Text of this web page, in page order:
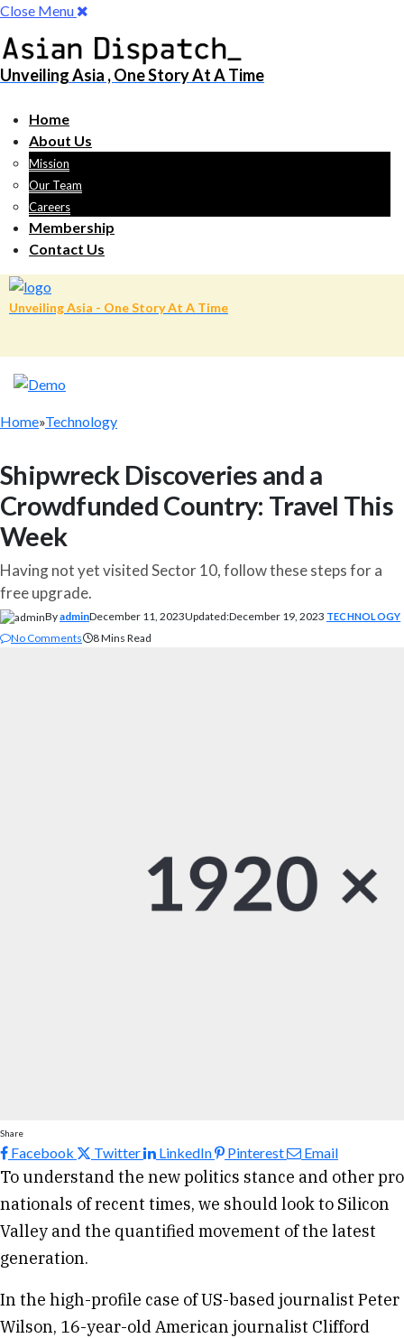
Close Menu
Unveiling Asia , One Story At A Time
Home
About Us
Mission
Our Team
Careers
Membership
Contact Us
Unveiling Asia - One Story At A Time
Home»Technology
Shipwreck Discoveries and a
Crowdfunded Country: Travel This
Week
Having not yet visited Sector 10, follow these steps for a
free upgrade.
ByadminDecember 11, 2023Updated:December 19, 2023 TECHNOLOGY
No Comments 8 Mins Read
Share
Facebook Twitter LinkedIn Pinterest Email
To understand the new politics stance and other pro
nationals of recent times, we should look to Silicon
Valley and the quantified movement of the latest
generation.
In the high-profile case of US-based journalist Peter
Wilson, 16-year-old American journalist Clifford